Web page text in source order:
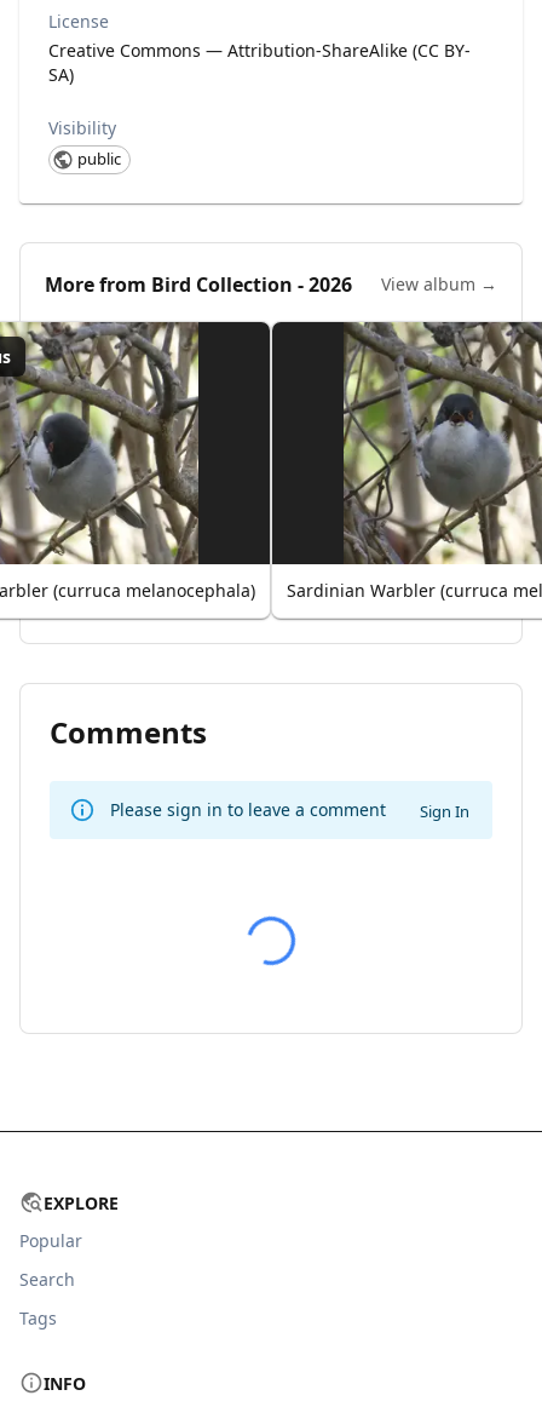
License
Creative Commons — Attribution-ShareAlike (CC BY-
SA)
Visibility
public
More from Bird Collection - 2026 View album →
(curruca melanocephala) Sardinian Warbler (curruca
Comments
Please sign in to leave a comment Sign In
EXPLORE
Popular
Search
Tags
INFO